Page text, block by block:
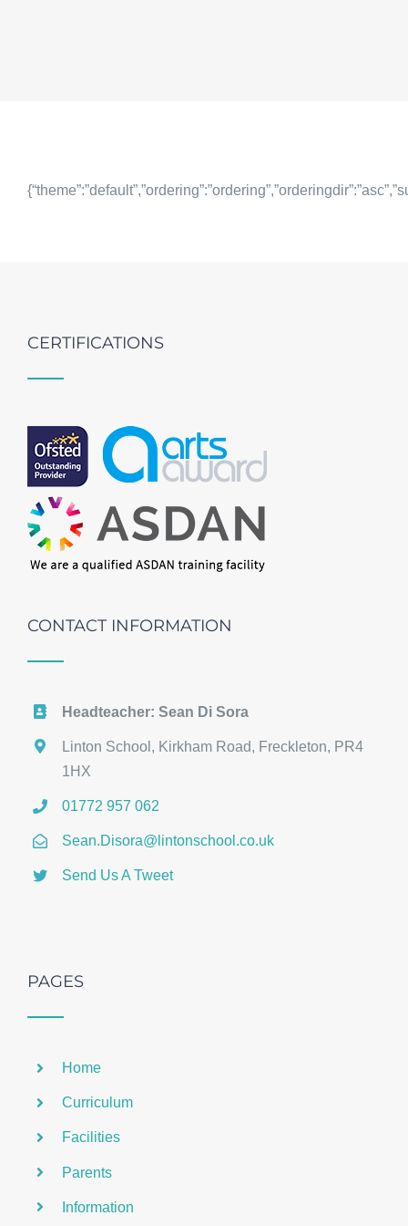
CERTIFICATIONS
CONTACT INFORMATION
Headteacher: Sean Di Sora
Linton School, Kirkham Road, Freckleton, PR4
1HX
01772 957 062
Sean.Disora@lintonschool.co.uk
Send Us A Tweet
PAGES
Home
Curriculum
Facilities
Parents
Information